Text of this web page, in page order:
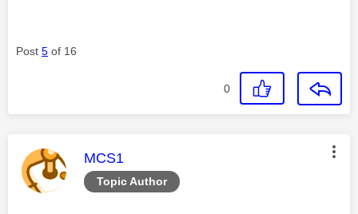
Post 5 of 16
0
Topic Author
This message was authored by:
MCS1